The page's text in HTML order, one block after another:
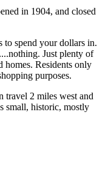
in 1904, and closed
to spend your dollars in.
Just plenty of
homes. Residents only
purposes.
travel 2 miles west and
small, historic, mostly